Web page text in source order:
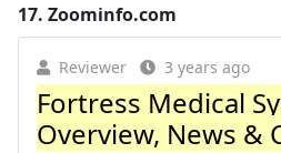
17. Zoominfo.com
Reviewer 3 years ago
Fortress Medical
Overview, News &